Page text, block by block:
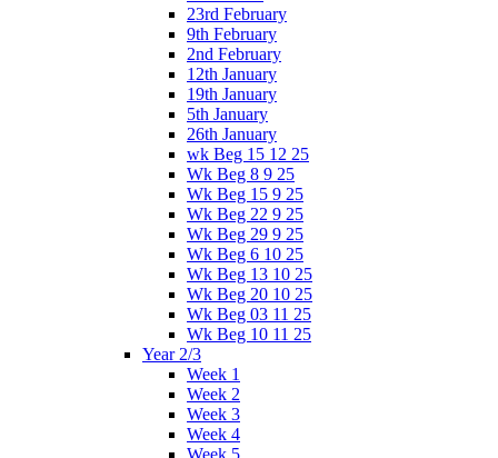
23rd February
9th February
2nd February
12th January
19th January
5th January
26th January
wk Beg 15 12 25
Wk Beg 8 9 25
Wk Beg 15 9 25
Wk Beg 22 9 25
Wk Beg 29 9 25
Wk Beg 6 10 25
Wk Beg 13 10 25
Wk Beg 20 10 25
Wk Beg 03 11 25
Wk Beg 10 11 25
Year 2/3
Week 1
Week 2
Week 3
Week 4